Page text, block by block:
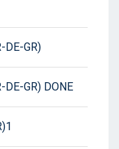
GR)
GR) DONE